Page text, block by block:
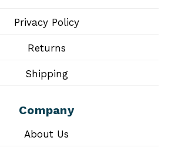
Privacy Policy
Returns
Shipping
Company
About Us